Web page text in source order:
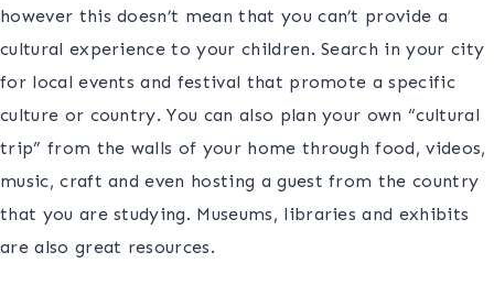
however this doesn’t mean that you can’t provide a
cultural experience to your children. Search in your city
for local events and festival that promote a specific
culture or country. You can also plan your own “cultural
trip” from the walls of your home through food, videos,
music, craft and even hosting a guest from the country
that you are studying. Museums, libraries and exhibits
are also great resources.